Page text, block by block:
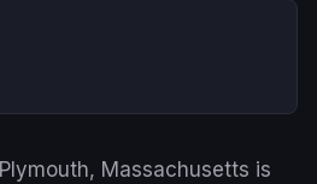
Massachusetts is